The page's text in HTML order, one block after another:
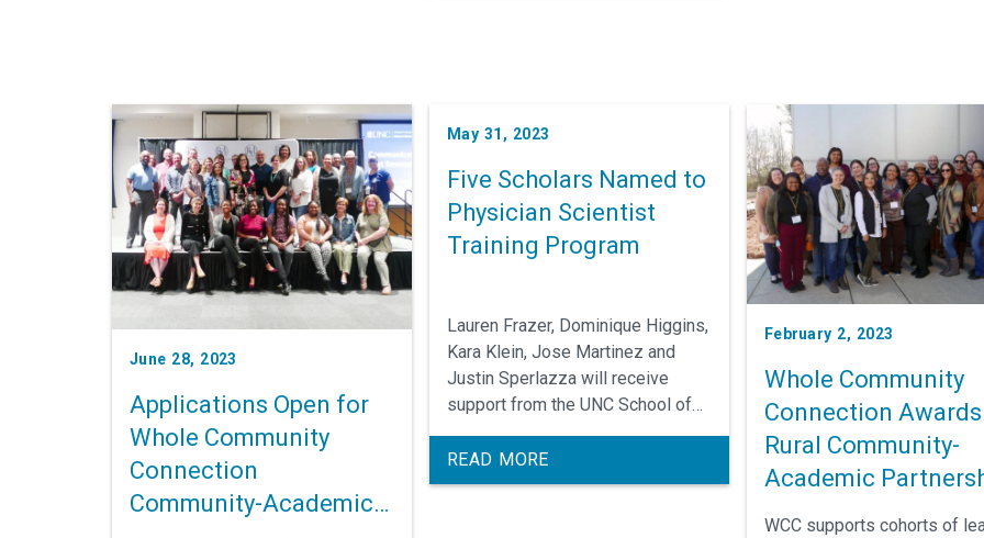
June 28, 2023
Applications Open for
Whole Community
Connection
Community-Academic
May 31, 2023
Five Scholars Named to
Physician Scientist
Training Program
Lauren Frazer, Dominique Higgins,
Kara Klein, Jose Martinez and
Justin Sperlazza will receive
support from the UNC School of
Medicine Physician Scientists
Training Program to cultivate their
careers as translational clinical
READ MORE
February 2, 2023
Whole Community
Connection Awards
Rural Community-
Academic
WCC supports cohorts of